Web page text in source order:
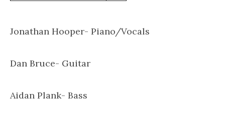
Jonathan Hooper- Piano/Vocals
Dan Bruce- Guitar
Aidan Plank- Bass